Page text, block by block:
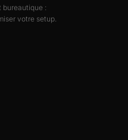
bureautique :
votre setup.